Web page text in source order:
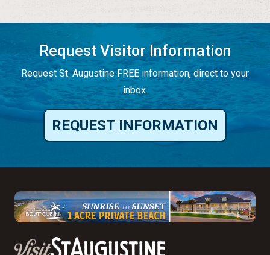
Request Visitor Information
Request St. Augustine FREE information, direct to your
inbox.
REQUEST INFORMATION